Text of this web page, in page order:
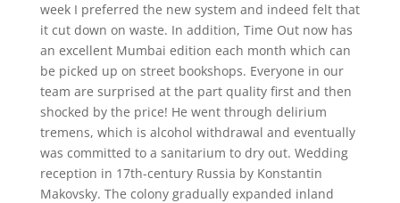
week I preferred the new system and indeed felt that
it cut down on waste. In addition, Time Out now has
an excellent Mumbai edition each month which can
be picked up on street bookshops. Everyone in our
team are surprised at the part quality first and then
shocked by the price! He went through delirium
tremens, which is alcohol withdrawal and eventually
was committed to a sanitarium to dry out. Wedding
reception in 17th-century Russia by Konstantin
Makovsky. The colony gradually expanded inland